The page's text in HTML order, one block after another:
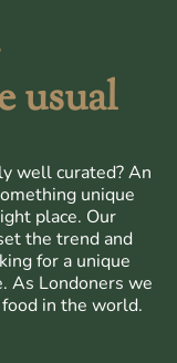
usual
well curated? An
unique
place. Our
the trend and
for a unique
As Londoners we
in the world.